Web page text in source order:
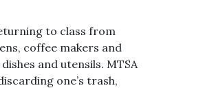
to class from
coffee makers and
and utensils. MTSA
one’s trash,